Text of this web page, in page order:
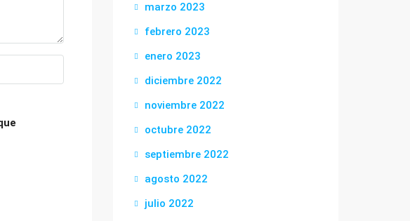
marzo 2023
febrero 2023
enero 2023
diciembre 2022
noviembre 2022
octubre 2022
septiembre 2022
agosto 2022
julio 2022